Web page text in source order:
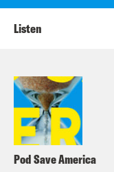
Pod Save America
Listen